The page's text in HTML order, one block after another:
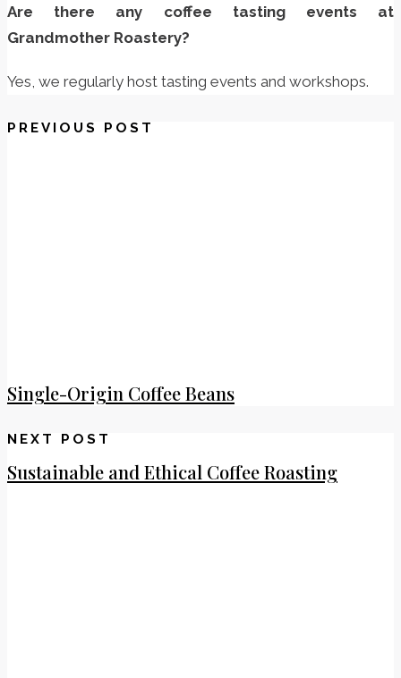
Are there any coffee tasting events at
Grandmother Roastery?
Yes, we regularly host tasting events and workshops.
PREVIOUS POST
Single-Origin Coffee Beans
NEXT POST
Sustainable and Ethical Coffee Roasting